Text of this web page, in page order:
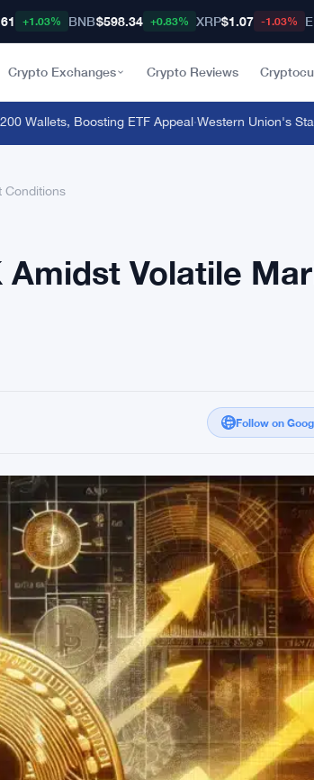
+1.03% BNB$598.34 +0.83% XRP$1.07 -1.03%
Crypto Exchanges Crypto Reviews
Boosting ETF Appeal·Western Union's
Conditions
Amidst Volatile
Follow on